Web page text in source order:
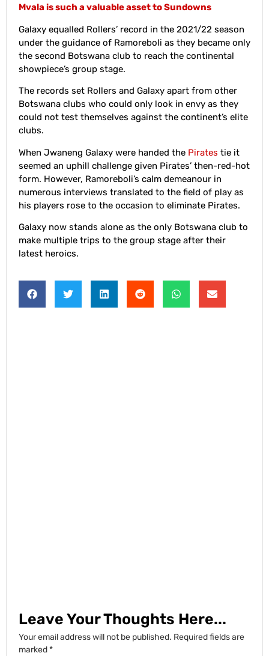
Mvala is such a valuable asset to Sundowns
Galaxy equalled Rollers’ record in the 2021/22 season
under the guidance of Ramoreboli as they became only
the second Botswana club to reach the continental
showpiece’s group stage.
The records set Rollers and Galaxy apart from other
Botswana clubs who could only look in envy as they
could not test themselves against the continent’s elite
clubs.
When Jwaneng Galaxy were handed the Pirates tie it
seemed an uphill challenge given Pirates’ then-red-hot
form. However, Ramoreboli’s calm demeanour in
numerous interviews translated to the field of play as
his players rose to the occasion to eliminate Pirates.
Galaxy now stands alone as the only Botswana club to
make multiple trips to the group stage after their
latest heroics.
Leave Your Thoughts Here...
Your email address will not be published. Required fields are
marked*